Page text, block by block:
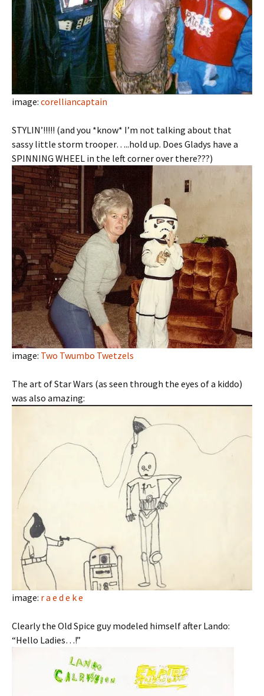
image: corelliancaptain
STYLIN’!!!!! (and you *know* I’m not talking about that
sassy little storm trooper…..hold up. Does Gladys have a
SPINNING WHEEL in the left corner over there???)
image: Two Twumbo Twetzels
The art of Star Wars (as seen through the eyes of a kiddo)
was also amazing:
image: r a e d e k e
Clearly the Old Spice guy modeled himself after Lando:
“Hello Ladies…!”